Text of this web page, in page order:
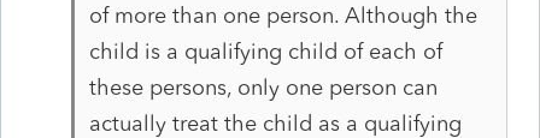
of more than one person. Although the
child is a qualifying child of each of
these persons, only one person can
actually treat the child as a qualifying